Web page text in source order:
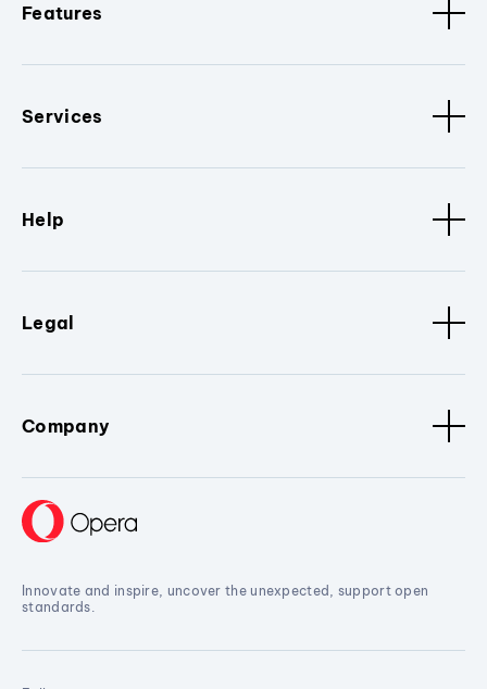
Features
Services
Help
Legal
Company
Innovate and inspire, uncover the unexpected, support open
standards.